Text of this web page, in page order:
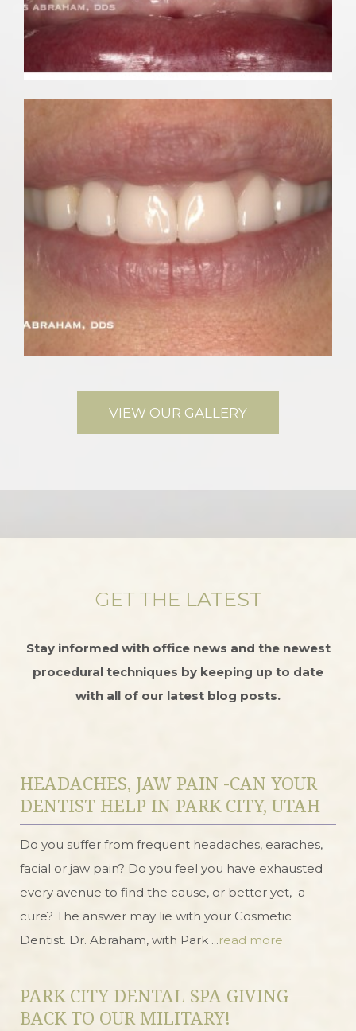
VIEW OUR GALLERY
GET THE LATEST
Stay informed with office news and the newest
procedural techniques by keeping up to date
with all of our latest blog posts.
HEADACHES, JAW PAIN -CAN YOUR
DENTIST HELP IN PARK CITY, UTAH
Do you suffer from frequent headaches, earaches,
facial or jaw pain? Do you feel you have exhausted
every avenue to find the cause, or better yet, a
cure? The answer may lie with your Cosmetic
Dentist. Dr. Abraham, with Park ...read more
PARK CITY DENTAL SPA GIVING
BACK TO OUR MILITARY!